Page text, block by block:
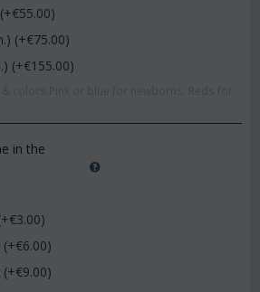
55.00)
(+€75.00)
(+€155.00)
in the
3.00)
(+€6.00)
(+€9.00)